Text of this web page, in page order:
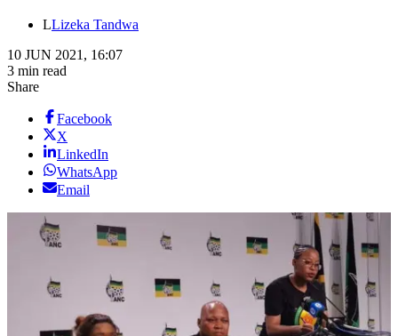
LLizeka Tandwa
10 JUN 2021, 16:07
3 min read
Share
Facebook
X
LinkedIn
WhatsApp
Email